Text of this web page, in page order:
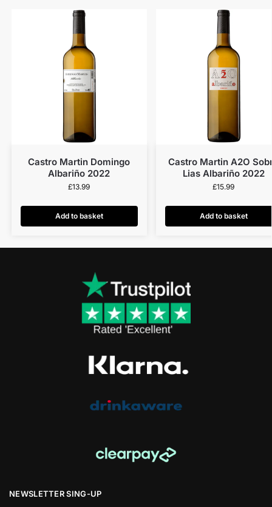
Castro Martin Domingo
Albariño 2022
£13.99
Add to basket
Castro Martin A2O
Lias Albariño 2022
£15.99
Add to basket
NEWSLETTER SING-UP